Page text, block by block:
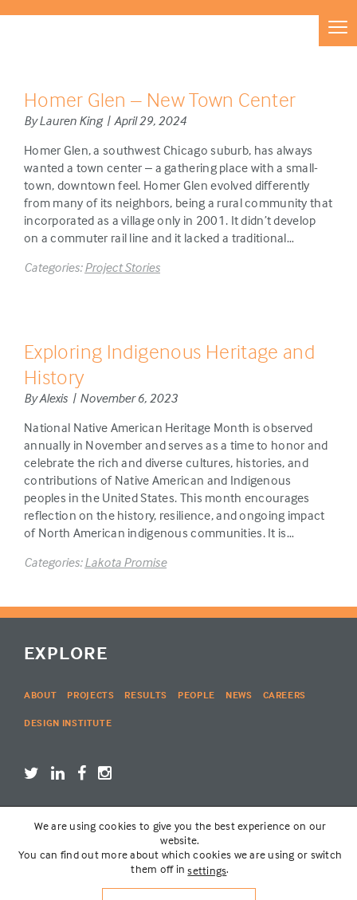
Homer Glen – New Town Center
By Lauren King | April 29, 2024
Homer Glen, a southwest Chicago suburb, has always
wanted a town center – a gathering place with a small-
town, downtown feel. Homer Glen evolved differently
from many of its neighbors, being a rural community that
incorporated as a village only in 2001. It didn’t develop
on a commuter rail line and it lacked a traditional…
Categories:Project Stories
Exploring Indigenous Heritage and
History
By Alexis | November 6, 2023
National Native American Heritage Month is observed
annually in November and serves as a time to honor and
celebrate the rich and diverse cultures, histories, and
contributions of Native American and Indigenous
peoples in the United States. This month encourages
reflection on the history, resilience, and ongoing impact
of North American indigenous communities. It is…
Categories:Lakota Promise
EXPLORE
ABOUT PROJECTS RESULTS PEOPLE NEWS CAREERS
DESIGN INSTITUTE
LOGIN
© THE LAKOTA GROUP | WEBSITE BYSIX PONY HITCH
We are using cookies to give you the best experience on our
website.
You can find out more about which cookies we are using or switch
them off insettings.